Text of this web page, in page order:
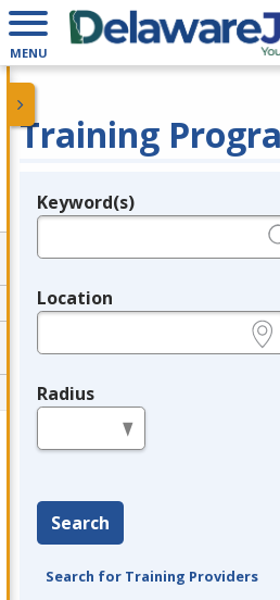
MENU
Training
Legend
Keyword(s)
Location
Radius
Search
Search for Training Providers